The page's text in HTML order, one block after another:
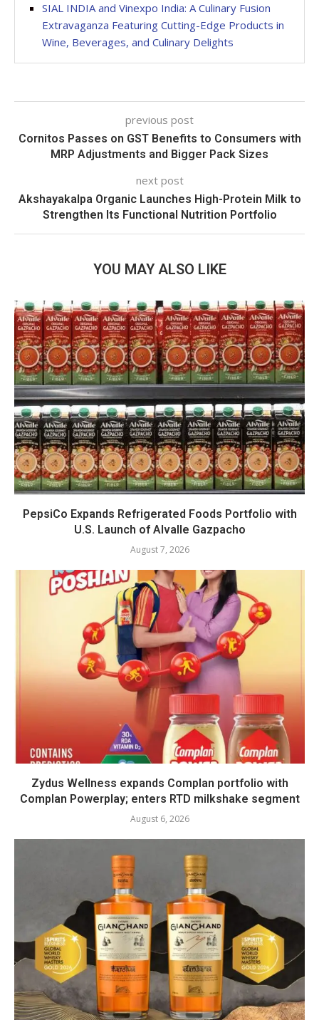
SIAL INDIA and Vinexpo India: A Culinary Fusion
Extravaganza Featuring Cutting-Edge Products in
Wine, Beverages, and Culinary Delights
previous post
Cornitos Passes on GST Benefits to Consumers with
MRP Adjustments and Bigger Pack Sizes
next post
Akshayakalpa Organic Launches High-Protein Milk to
Strengthen Its Functional Nutrition Portfolio
YOU MAY ALSO LIKE
PepsiCo Expands Refrigerated Foods Portfolio with
U.S. Launch of Alvalle Gazpacho
August 7, 2026
Zydus Wellness expands Complan portfolio with
Complan Powerplay; enters RTD milkshake segment
August 6, 2026